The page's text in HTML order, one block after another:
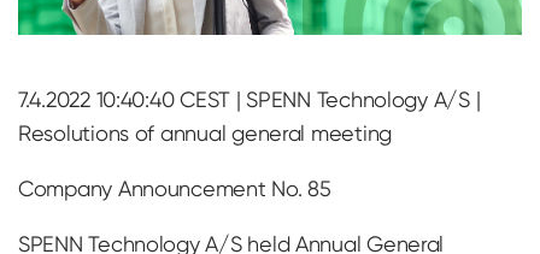
7.4.2022 10:40:40 CEST | SPENN Technology A/S |
Resolutions of annual general meeting
Company Announcement No. 85
SPENN Technology A/S held Annual General